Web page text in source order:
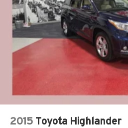
Single Stainless Steel Exhaust
Auto Locking Hubs
Strut Front Suspension w/Coil
Multi-Link Rear Suspension w/
4-Wheel Disc Brakes w/4-
Vented Discs, Brake Assist,
Hold Control and Electric
2015 Toyota Highlander